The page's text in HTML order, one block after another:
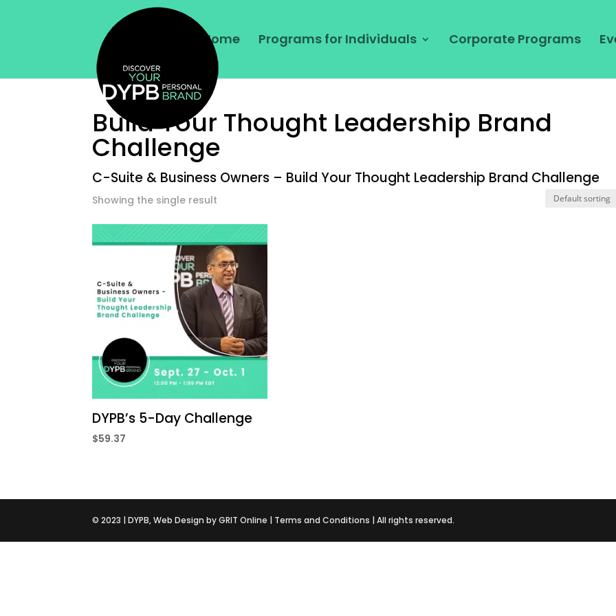
Home Programs for Individuals Corporate Programs
Build Your Thought Leadership Brand
Challenge
C-Suite & Business Owners – Build Your Thought Leadership Brand Challenge
Showing the single result
DYPB’s 5-Day Challenge
$59.37
©️ 2023 |DYPB, Web Design byGRIT Online | Terms and Conditions | All rights reserved.